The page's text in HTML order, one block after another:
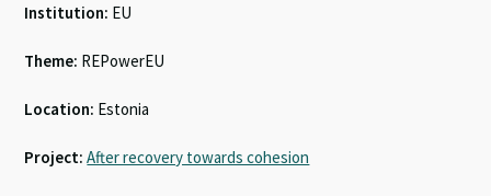
Institution: EU
Theme: REPowerEU
Location: Estonia
Project: After recovery towards cohesion